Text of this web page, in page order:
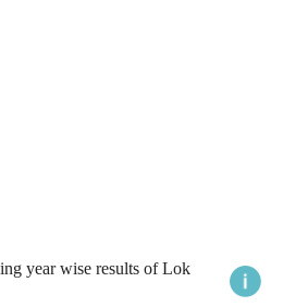
year wise results of Lok